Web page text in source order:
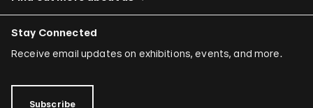
Stay Connected
Receive email updates on exhibitions, events, and more.
Subscribe